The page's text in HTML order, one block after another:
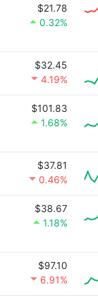
$21.78
0.32%
$32.45
4.19%
$101.83
1.68%
$37.81
0.46%
$38.67
1.18%
$97.10
6.91%